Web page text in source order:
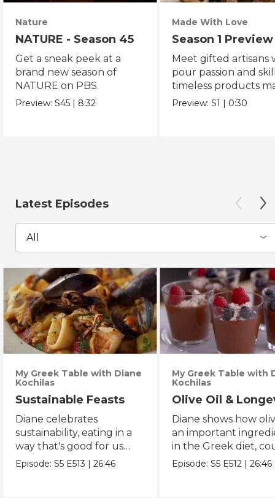
Nature
NATURE - Season 45
Get a sneak peek at a
brand new season of
NATURE on PBS.
Preview:S45 | 8:32
Made With Love
Season 1 Preview
Meet gifted artisans
pour passion and
timeless products
with love.
Preview:S1 | 0:30
Latest Episodes
All
My Greek Table with Diane
Kochilas
Sustainable Feasts
Diane celebrates
sustainability, eating in a
way that's good for us
and the planet.
Episode:S5 E513 |26:46
My Greek Table with
Kochilas
Olive Oil &
Diane shows how
an important
in the Greek diet,
be key in a longer
Episode:S5 E512 |26:46